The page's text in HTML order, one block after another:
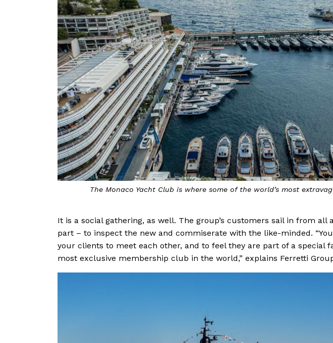
The Monaco Yacht Club is where some of the world’s most
It is a social gathering, as well. The group’s customers sail in from
part – to inspect the new and commiserate with the like-minded.
your clients to meet each other, and to feel they are part of a special
most exclusive membership club in the world,” explains Ferretti